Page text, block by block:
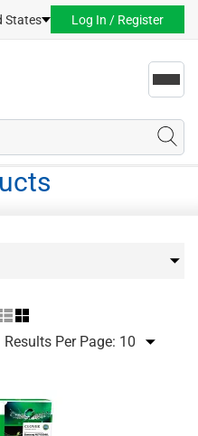
States Log In / Register
Results Per Page: